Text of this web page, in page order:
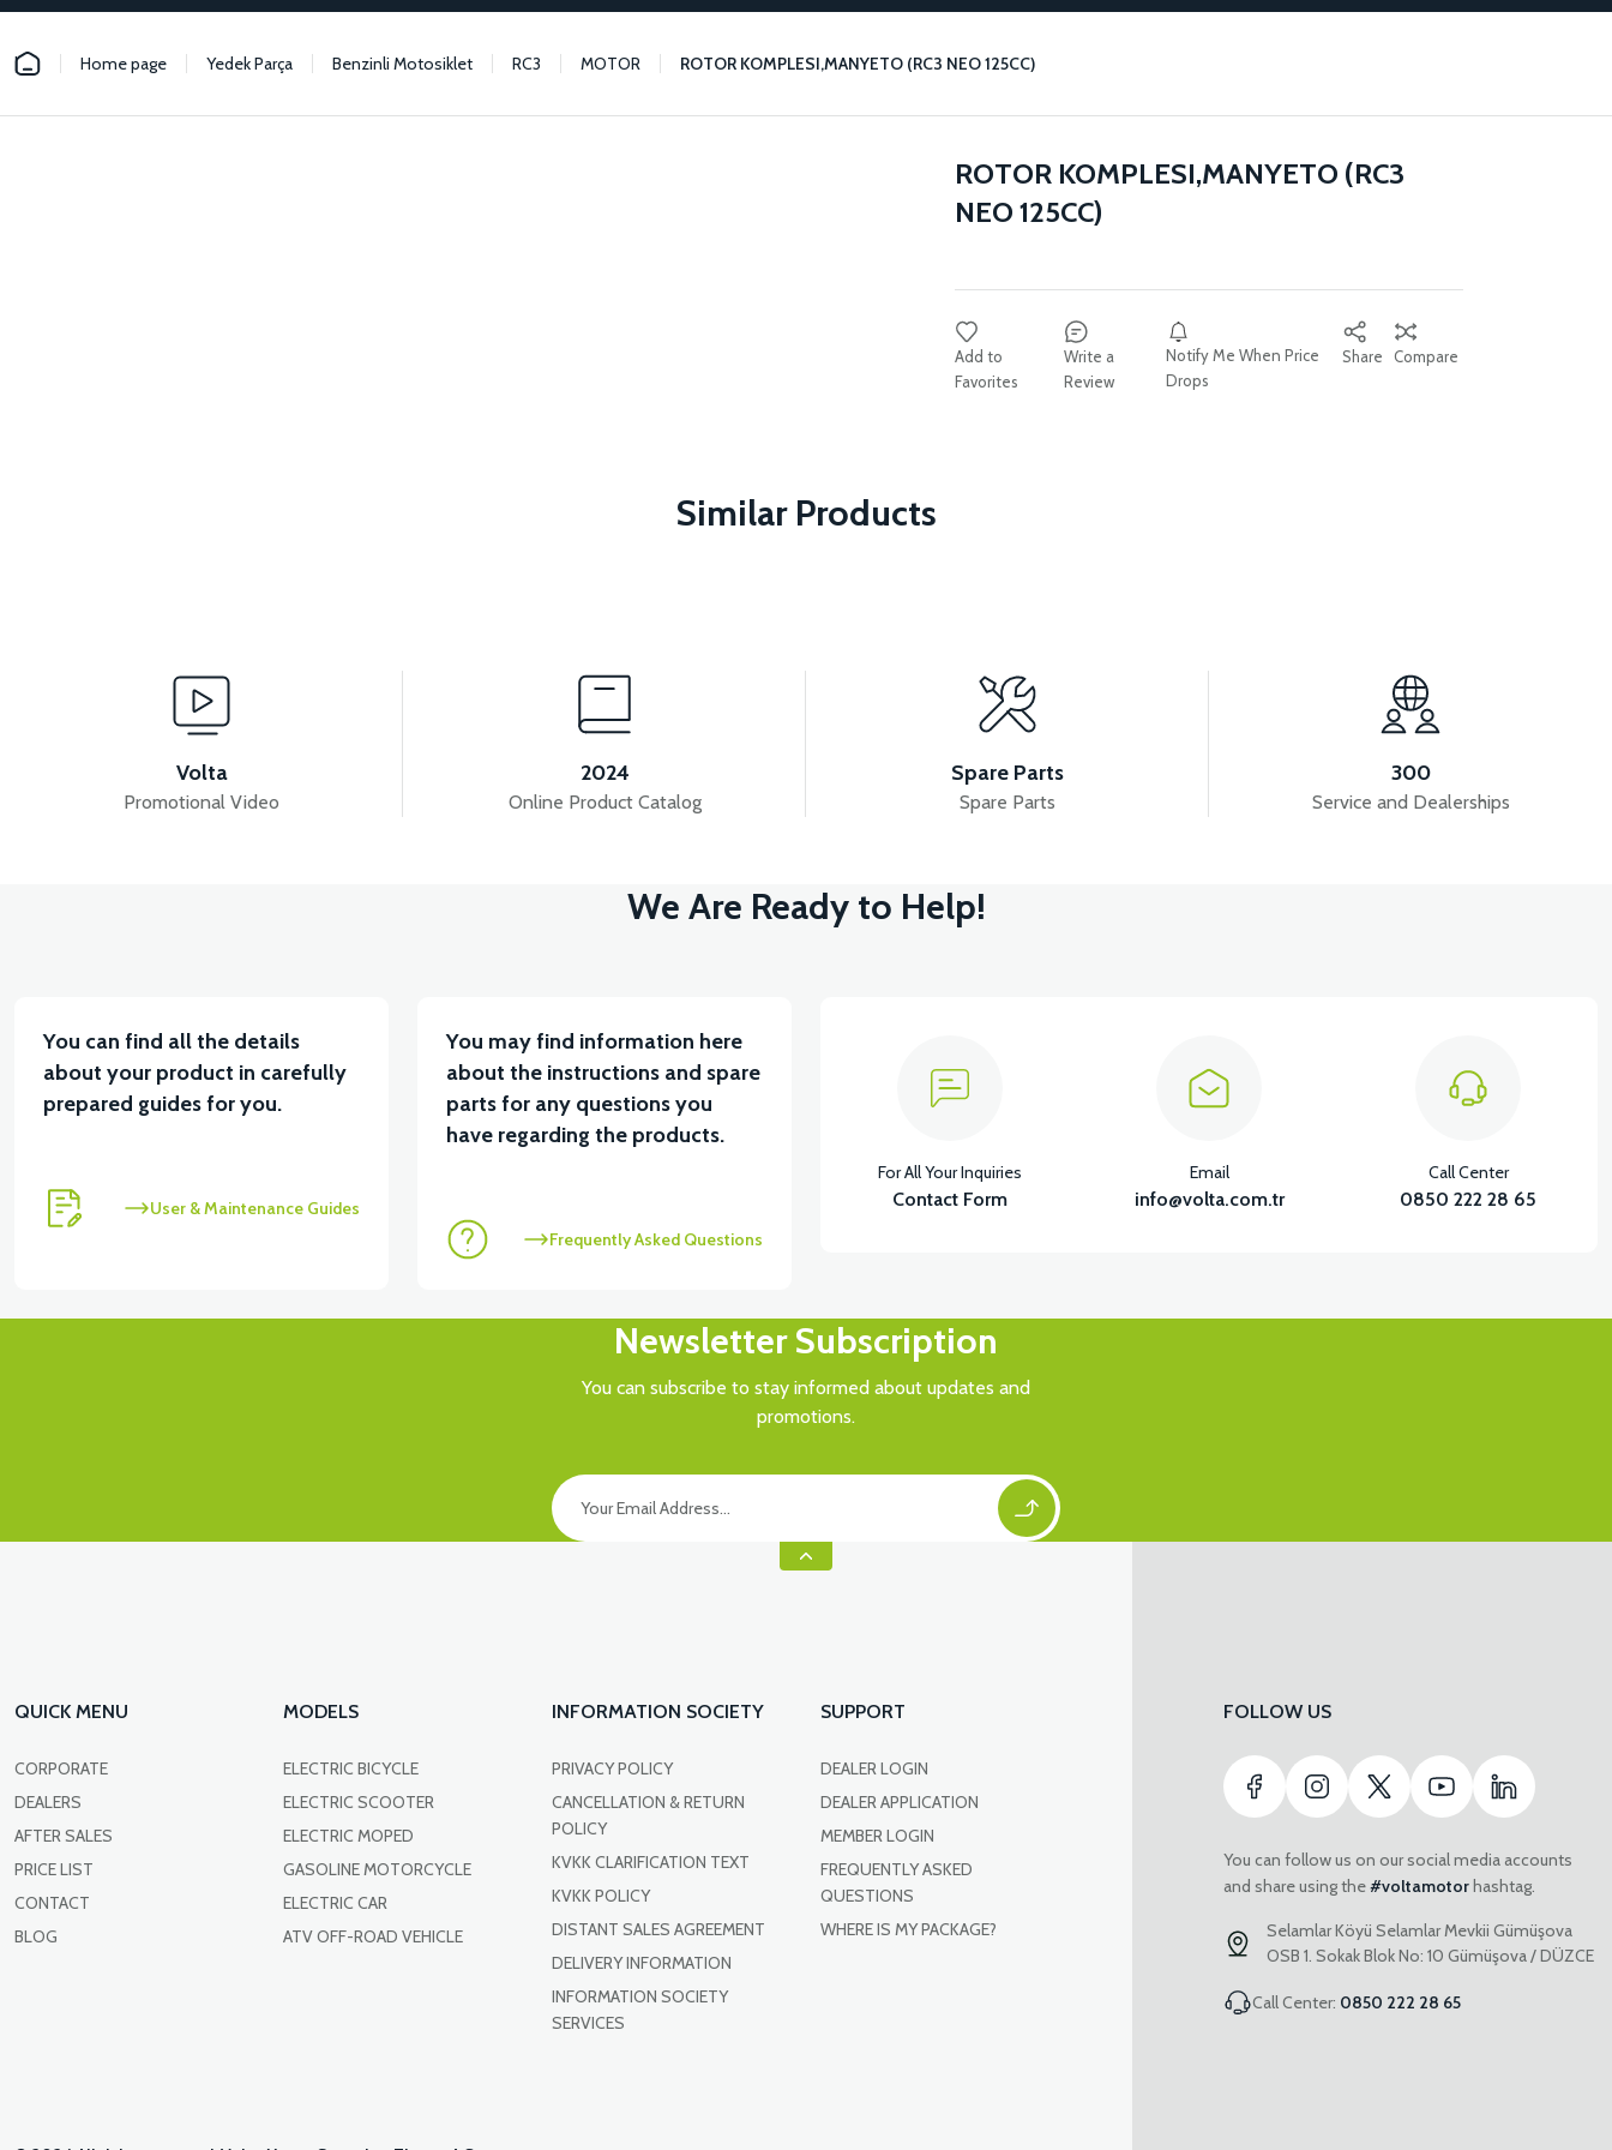
Home page Yedek Parça Benzinli Motosiklet RC3 MOTOR ROTOR KOMPLESI,MANYETO (RC3 NEO 125CC)
ROTOR KOMPLESI,MANYETO (RC3
NEO 125CC)
Write a
Review
Notify Me When Price
Drops
Share Compare
Similar Products
RC3 NEO: GEAR ENGINE 125cc 36V 7.8AH LITYUM BATARYA VB1 36V 10AH LITYUM BATARYA VB4 VT5 GAZ KOLU 2024 MODEL
View
View
RS4 KM REDİKTÖR
Volta
Promotional Video
2024
Online Product Catalog
Spare Parts
Spare Parts
300
Service and Dealerships
We Are Ready to Help!
You can find all the details
about your product in carefully
prepared guides for you.
User & Maintenance Guides
You may find information here
about the instructions and spare
parts for any questions you
have regarding the products.
Frequently Asked Questions
For All Your Inquiries
Contact Form
Email
info@volta.com.tr
Call Center
0850 222 28 65
Newsletter Subscription
You can subscribe to stay informed about updates and
promotions.
QUICK MENU
CORPORATE
DEALERS
AFTER SALES
PRICE LIST
CONTACT
BLOG
MODELS
ELECTRIC BICYCLE
ELECTRIC SCOOTER
ELECTRIC MOPED
GASOLINE MOTORCYCLE
ELECTRIC CAR
ATV OFF-ROAD VEHICLE
INFORMATION SOCIETY
PRIVACY POLICY
CANCELLATION & RETURN
POLICY
KVKK CLARIFICATION TEXT
KVKK POLICY
DISTANT SALES AGREEMENT
DELIVERY INFORMATION
INFORMATION SOCIETY
SERVICES
SUPPORT
DEALER LOGIN
DEALER APPLICATION
MEMBER LOGIN
FREQUENTLY ASKED
QUESTIONS
WHERE IS MY PACKAGE?
FOLLOW US
You can follow us on our social media accounts
and share using the#voltamotorhashtag.
Selamlar Köyü Selamlar Mevkii Gümüşova
OSB 1. Sokak Blok No: 10 Gümüşova / DÜZCE
Call Center: 0850 222 28 65